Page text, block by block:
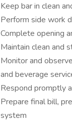
Keep bar in clean
Perform side work
Complete opening
Maintain clean and
Monitor and
and beverage
Respond promptly
Prepare final bill,
system